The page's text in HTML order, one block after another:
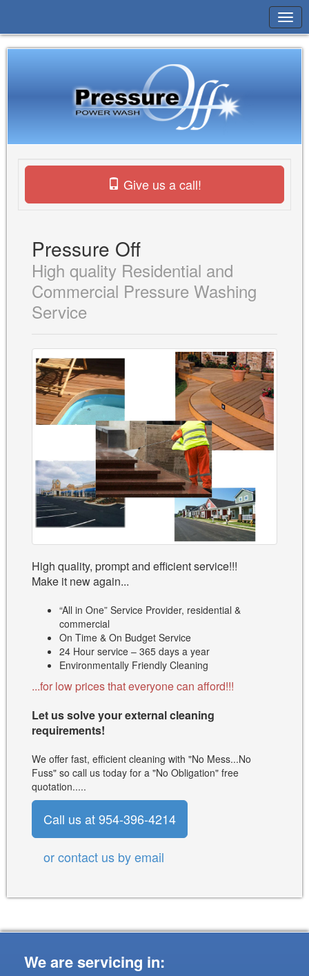
Give us a call!
Pressure Off
High quality Residential and
Commercial Pressure Washing
Service
High quality, prompt and efficient service!!!
Make it new again...
“All in One” Service Provider, residential &
commercial
On Time & On Budget Service
24 Hour service – 365 days a year
Environmentally Friendly Cleaning
...for low prices that everyone can afford!!!
Let us solve your external cleaning
requirements!
We offer fast, efficient cleaning with "No Mess...No
Fuss" so call us today for a "No Obligation" free
quotation.....
Call us at 954-396-4214
or contact us by email
We are servicing in: